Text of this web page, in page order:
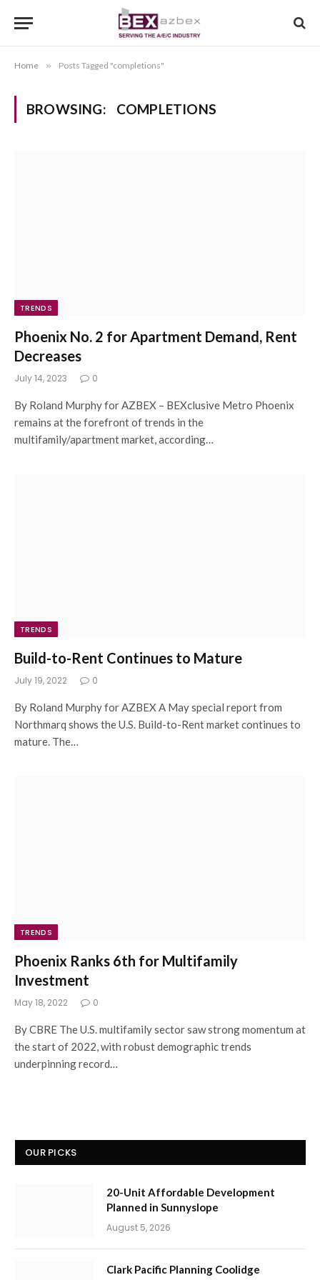
Home » Posts Tagged "completions"
BROWSING: COMPLETIONS
TRENDS
Phoenix No. 2 for Apartment Demand, Rent
Decreases
July 14, 2023 0
By Roland Murphy for AZBEX – BEXclusive Metro Phoenix
remains at the forefront of trends in the
multifamily/apartment market, according…
TRENDS
Build-to-Rent Continues to Mature
July 19, 2022 0
By Roland Murphy for AZBEX A May special report from
Northmarq shows the U.S. Build-to-Rent market continues to
mature. The…
TRENDS
Phoenix Ranks 6th for Multifamily
Investment
May 18, 2022 0
By CBRE The U.S. multifamily sector saw strong momentum at
the start of 2022, with robust demographic trends
underpinning record…
OUR PICKS
20-Unit Affordable Development
Planned in Sunnyslope
August 5, 2026
Clark Pacific Planning Coolidge